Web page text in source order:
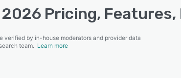
Pricing,
verified by in-house moderators and provider data
team. Learn more